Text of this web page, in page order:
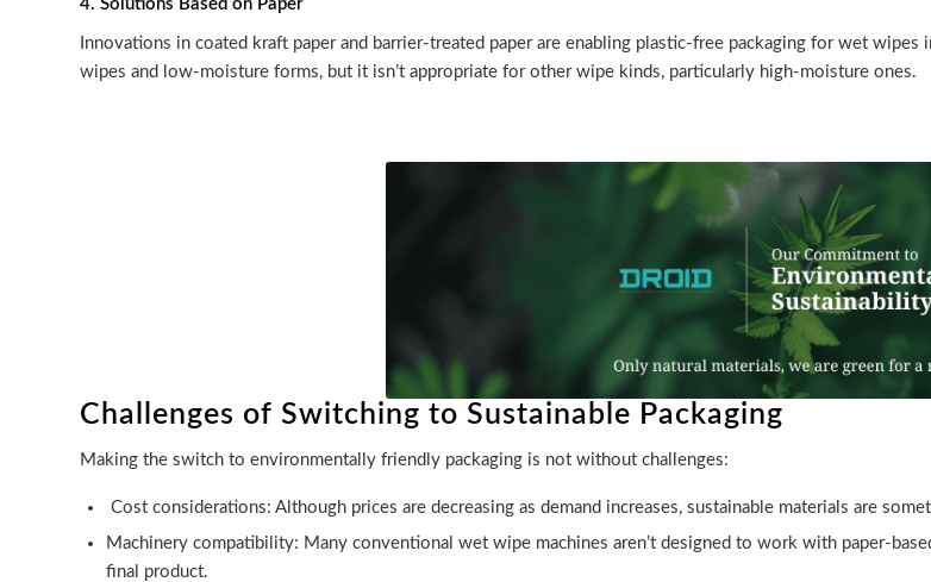
4. Solutions Based on Paper
Innovations in coated kraft paper and barrier-treated paper are enabling plastic-free packaging for wet
wipes and low-moisture forms, but it isn’t appropriate for other wipe kinds, particularly high-moisture ones.
Challenges of Switching to Sustainable Packaging
Making the switch to environmentally friendly packaging is not without challenges:
Cost considerations: Although prices are decreasing as demand increases, sustainable materials are
Machinery compatibility: Many conventional wet wipe machines aren’t designed to work with paper-
final product.